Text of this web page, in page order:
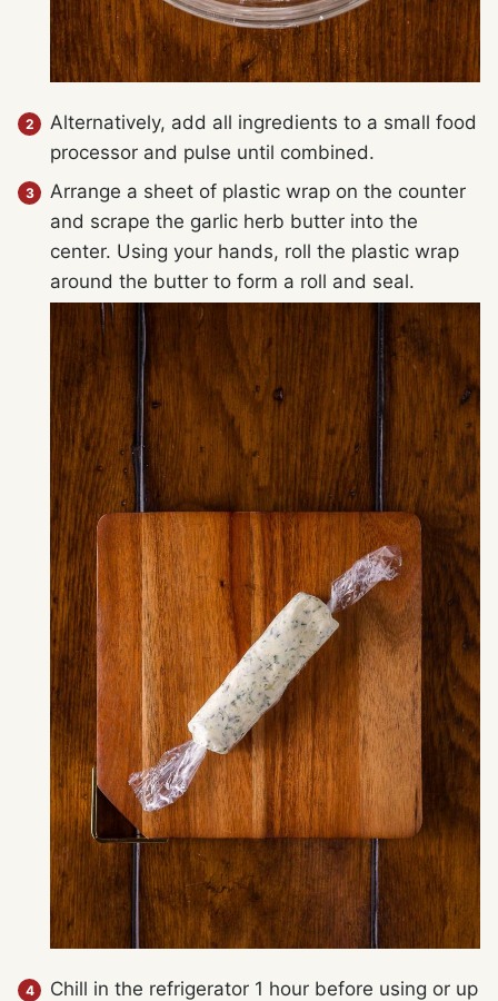
Alternatively, add all ingredients to a small food
processor and pulse until combined.
Arrange a sheet of plastic wrap on the counter
and scrape the garlic herb butter into the
center. Using your hands, roll the plastic wrap
around the butter to form a roll and seal.
Chill in the refrigerator 1 hour before using or up